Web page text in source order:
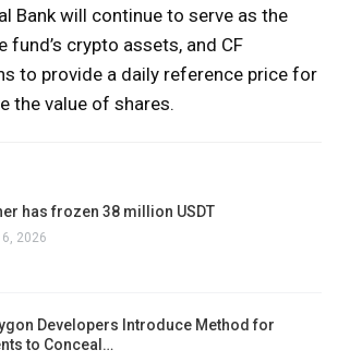
Bank will continue to serve as the
crypto assets, and CF
to provide a daily reference price for
the value of shares.
has frozen 38 million USDT
6, 2026
Developers Introduce Method for
to Conceal…